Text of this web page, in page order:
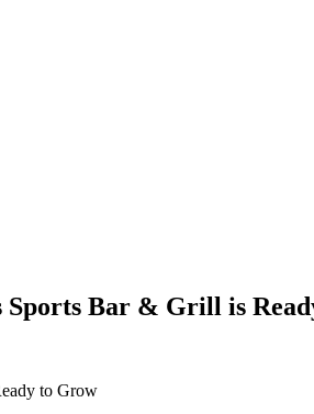
Sports Bar & Grill is